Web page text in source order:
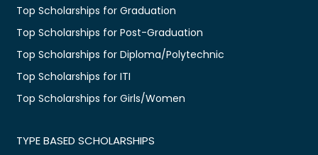
Top Scholarships for Graduation
Top Scholarships for Post-Graduation
Top Scholarships for Diploma/Polytechnic
Top Scholarships for ITI
Top Scholarships for Girls/Women
TYPE BASED SCHOLARSHIPS